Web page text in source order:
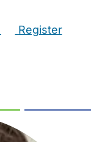
Register